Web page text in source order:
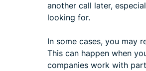
another call later,
looking for.
In some cases, you may
This can happen when
companies work with